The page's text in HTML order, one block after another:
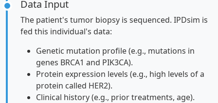
Data Input
The patient's tumor biopsy is sequenced. IPDsim is
fed this individual's data:
Genetic mutation profile (e.g., mutations in
genes BRCA1 and PIK3CA).
Protein expression levels (e.g., high levels of a
protein called HER2).
Clinical history (e.g., prior treatments, age).